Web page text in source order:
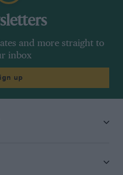
and more straight to
inbox
up